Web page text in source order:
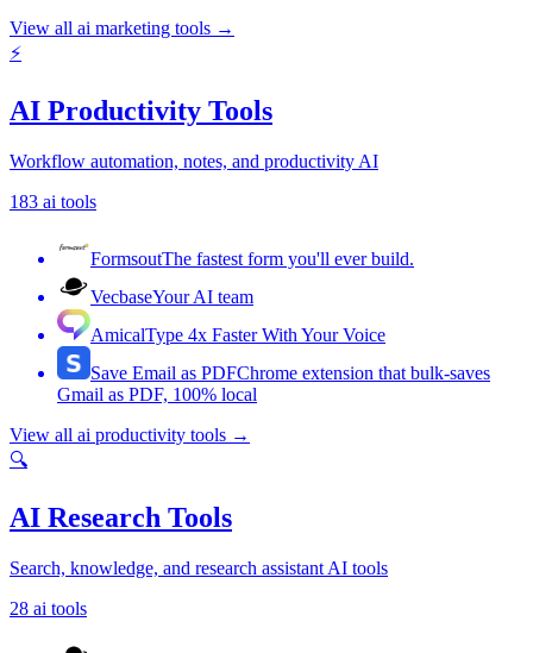
View all ai marketing tools →
⚡
AI Productivity Tools
Workflow automation, notes, and productivity AI
183 ai tools
FormsoutThe fastest form you'll ever build.
VecbaseYour AI team
AmicalType 4x Faster With Your Voice
Save Email as PDFChrome extension that bulk-saves
Gmail as PDF, 100% local
View all ai productivity tools →
🔍
AI Research Tools
Search, knowledge, and research assistant AI tools
28 ai tools